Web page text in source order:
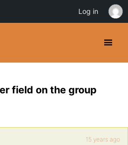
field on the group
15 years ago
Log in